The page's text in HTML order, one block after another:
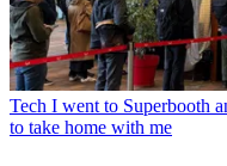
Tech I went to Superbooth
to take home with me